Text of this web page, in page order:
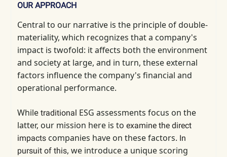
OUR APPROACH
Central to our narrative is the principle of double-
materiality, which recognizes that a company's
impact is twofold: it affects both the environment
and society at large, and in turn, these external
factors influence the company's financial and
operational performance.
While traditional ESG assessments focus on the
latter, our mission here is to examine the direct
impacts companies have on these factors. In
pursuit of this, we introduce a unique scoring